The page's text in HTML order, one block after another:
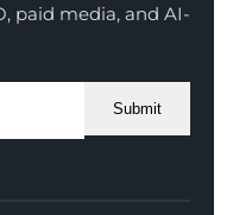
paid media, and AI-
Submit